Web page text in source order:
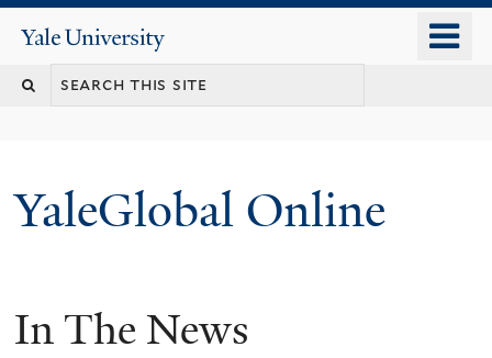
content
Yale
University
YaleGlobal Online
In The News